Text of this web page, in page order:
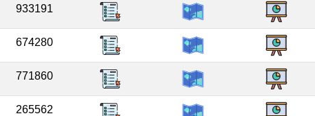
933191
674280
771860
265562